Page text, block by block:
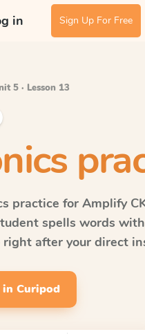
in Sign Up For Free
5 · Lesson 13
practice for Amplify
spells words with
after your direct
in Curipod